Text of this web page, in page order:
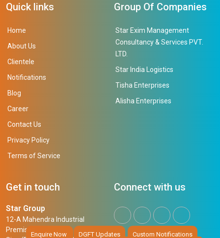
Enquire Now DGFT Updates Custom Notifications
Quick links
Home
About Us
Clientele
Notifications
Blog
Career
Contact Us
Privacy Policy
Terms of Service
Group Of Companies
Star Exim Management
Consultancy & Services PVT.
LTD.
Star India Logistics
Tisha Enterprises
Alisha Enterprises
Get in touch
Star Group
12-A Mahendra Industrial
Premises,
Connect with us